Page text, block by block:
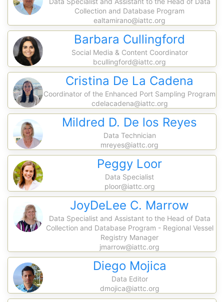
Collection and Database Program
ealtamirano@iattc.org
Barbara Cullingford
Social Media & Content Coordinator
bcullingford@iattc.org
Cristina De La Cadena
Coordinator of the Enhanced Port Sampling Program
cdelacadena@iattc.org
Mildred D. De los Reyes
Data Technician
mreyes@iattc.org
Peggy Loor
Data Specialist
ploor@iattc.org
JoyDeLee C. Marrow
Data Specialist and Assistant to the Head of Data
Collection and Database Program - Regional Vessel
Registry Manager
jmarrow@iattc.org
Diego Mojica
Data Editor
dmojica@iattc.org